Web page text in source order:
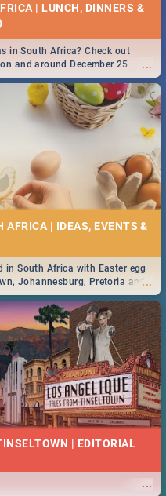
| LUNCH, DINNERS &
...
in South Africa? Check out
and around December 25
AFRICA | IDEAS, EVENTS &
...
in South Africa with Easter egg
Johannesburg, Pretoria and
looking at some ideas below.
| EDITORIAL
...